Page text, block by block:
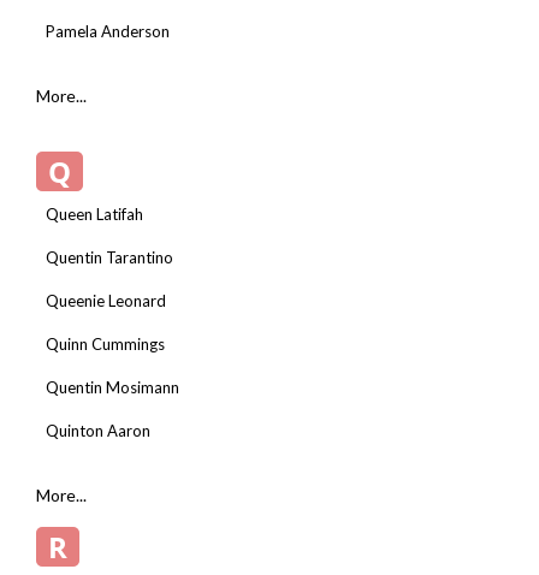
Pamela Anderson
More...
Q
Queen Latifah
Quentin Tarantino
Queenie Leonard
Quinn Cummings
Quentin Mosimann
Quinton Aaron
More...
R